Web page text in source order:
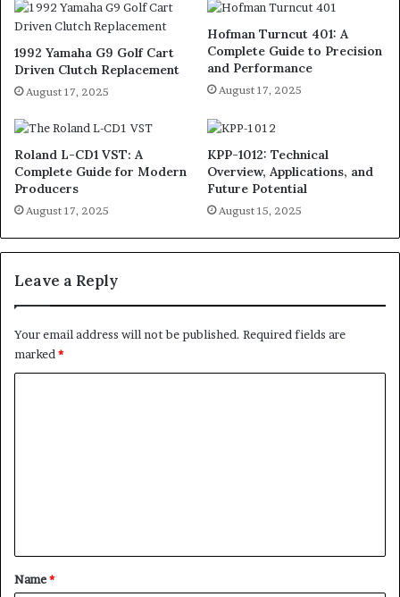
1992 Yamaha G9 Golf Cart
Driven Clutch Replacement
August 17, 2025
Hofman Turncut 401: A
Complete Guide to Precision
and Performance
August 17, 2025
Roland L-CD1 VST: A
Complete Guide for Modern
Producers
August 17, 2025
KPP-1012: Technical
Overview, Applications, and
Future Potential
August 15, 2025
Leave a Reply
Your email address will not be published. Required fields are
marked*
*
Name*